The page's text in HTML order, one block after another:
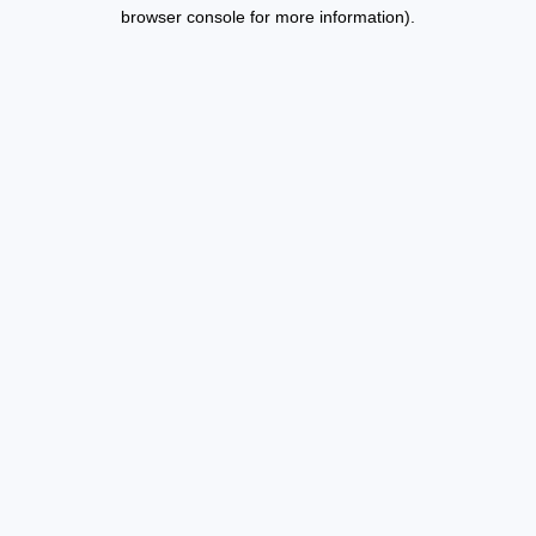
browser console for more information).